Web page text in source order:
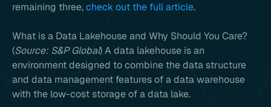
remaining three,check out the full article.
What is a Data Lakehouse and Why Should You Care?
(Source: S&P Global) A data lakehouse is an
environment designed to combine the data structure
and data management features of a data warehouse
with the low-cost storage of a data lake.